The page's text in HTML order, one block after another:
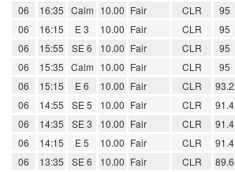
06
16:35 Calm 10.00 Fair CLR 95
06
16:15 E 3 10.00 Fair CLR 95
06
15:55 SE 6 10.00 Fair CLR 95
06
15:35 Calm 10.00 Fair CLR 95
06
15:15 E 6 10.00 Fair CLR 93.2
06
14:55 SE 5 10.00 Fair CLR 91.4
06
14:35 SE 3 10.00 Fair CLR 91.4
06
14:15 E 5 10.00 Fair CLR 91.4
06
13:35 SE 6 10.00 Fair CLR 89.6